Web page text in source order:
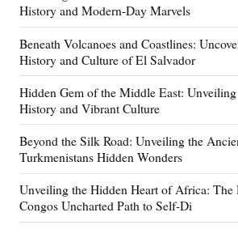
History and Modern-Day Marvels
Beneath Volcanoes and Coastlines:
History and Culture of El Salvador
Hidden Gem of the Middle East:
History and Vibrant Culture
Beyond the Silk Road: Unveiling the
Turkmenistans Hidden Wonders
Unveiling the Hidden Heart of Africa: The
Congos Uncharted Path to Self-Di